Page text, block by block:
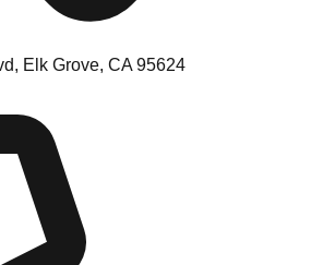
Elk Grove, CA 95624